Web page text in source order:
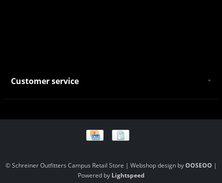
Customer service
Payment and Shipping
Store Location and Campus Map
© Schreiner Outfitters Campus Retail Store | Webshop design byOOSEOO |
Powered by Lightspeed